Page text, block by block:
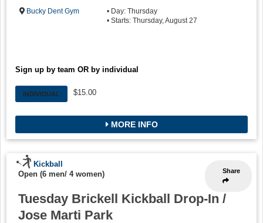
Bucky Dent Gym
• Day: Thursday
• Starts: Thursday, August 27
Sign up by team OR by individual
INDIVIDUAL $15.00
MORE INFO
Share
Kickball
Open (6 men/ 4 women)
Tuesday Brickell Kickball Drop-In /
Jose Marti Park